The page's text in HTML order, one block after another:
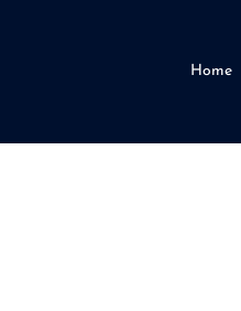
Home